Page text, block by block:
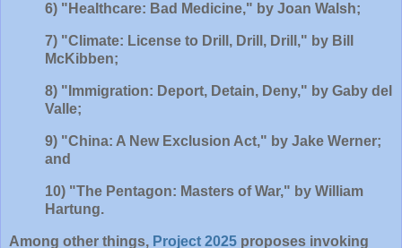
6) "Healthcare: Bad Medicine," by Joan Walsh;
7) "Climate: License to Drill, Drill, Drill," by Bill
McKibben;
8) "Immigration: Deport, Detain, Deny," by Gaby del
Valle;
9) "China: A New Exclusion Act," by Jake Werner;
and
10) "The Pentagon: Masters of War," by William
Hartung.
Among other things, Project 2025 proposes invoking